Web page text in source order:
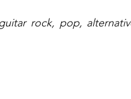
rock, pop,